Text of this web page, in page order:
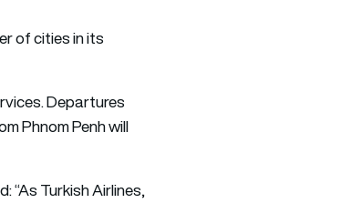
of cities in its
Departures
Phnom Penh will
“As Turkish Airlines,